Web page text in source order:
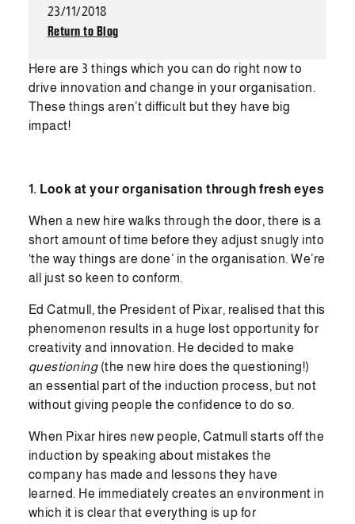
23/11/2018
Return to Blog
Here are 3 things which you can do right now to
drive innovation and change in your organisation.
These things aren’t difficult but they have big
impact!
1. Look at your organisation through fresh eyes
When a new hire walks through the door, there is a
short amount of time before they adjust snugly into
‘the way things are done’ in the organisation. We’re
all just so keen to conform.
Ed Catmull, the President of Pixar, realised that this
phenomenon results in a huge lost opportunity for
creativity and innovation. He decided to make
questioning(the new hire does the questioning!)
an essential part of the induction process, but not
without giving people the confidence to do so.
When Pixar hires new people, Catmull starts off the
induction by speaking about mistakes the
company has made and lessons they have
learned. He immediately creates an environment in
which it is clear that everything is up for